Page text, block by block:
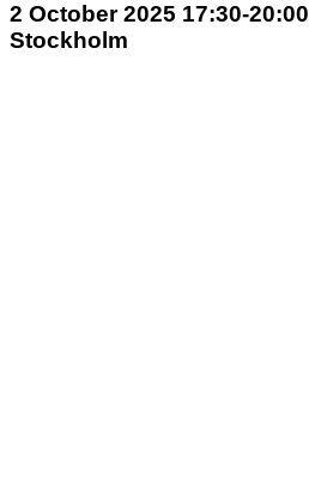
2 October 2025 17:30-20:00
Stockholm